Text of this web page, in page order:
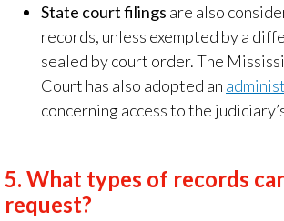
State court filings are also
records, unless exempted by a
sealed by court order. The
Court has also adopted an
concerning access to the
5. What types of records
request?